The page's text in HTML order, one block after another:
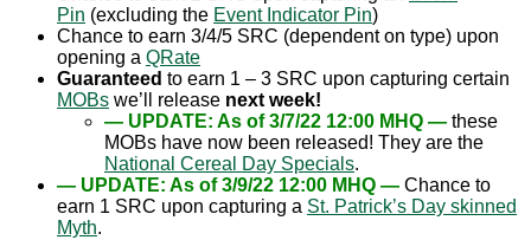
Pin (excluding the Event Indicator Pin)
Chance to earn 3/4/5 SRC (dependent on type) upon
opening a QRate
Guaranteed to earn 1 – 3 SRC upon capturing certain
MOBs we’ll release next week!
— UPDATE: As of 3/7/22 12:00 MHQ — these
MOBs have now been released! They are the
National Cereal Day Specials.
— UPDATE: As of 3/9/22 12:00 MHQ — Chance to
earn 1 SRC upon capturing a St. Patrick’s Day skinned
Myth.